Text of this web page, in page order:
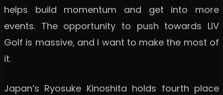
helps build momentum and get into more
events. The opportunity to push towards LIV
Golf is massive, and I want to make the most of
it.
Japan’s Ryosuke Kinoshita holds fourth place